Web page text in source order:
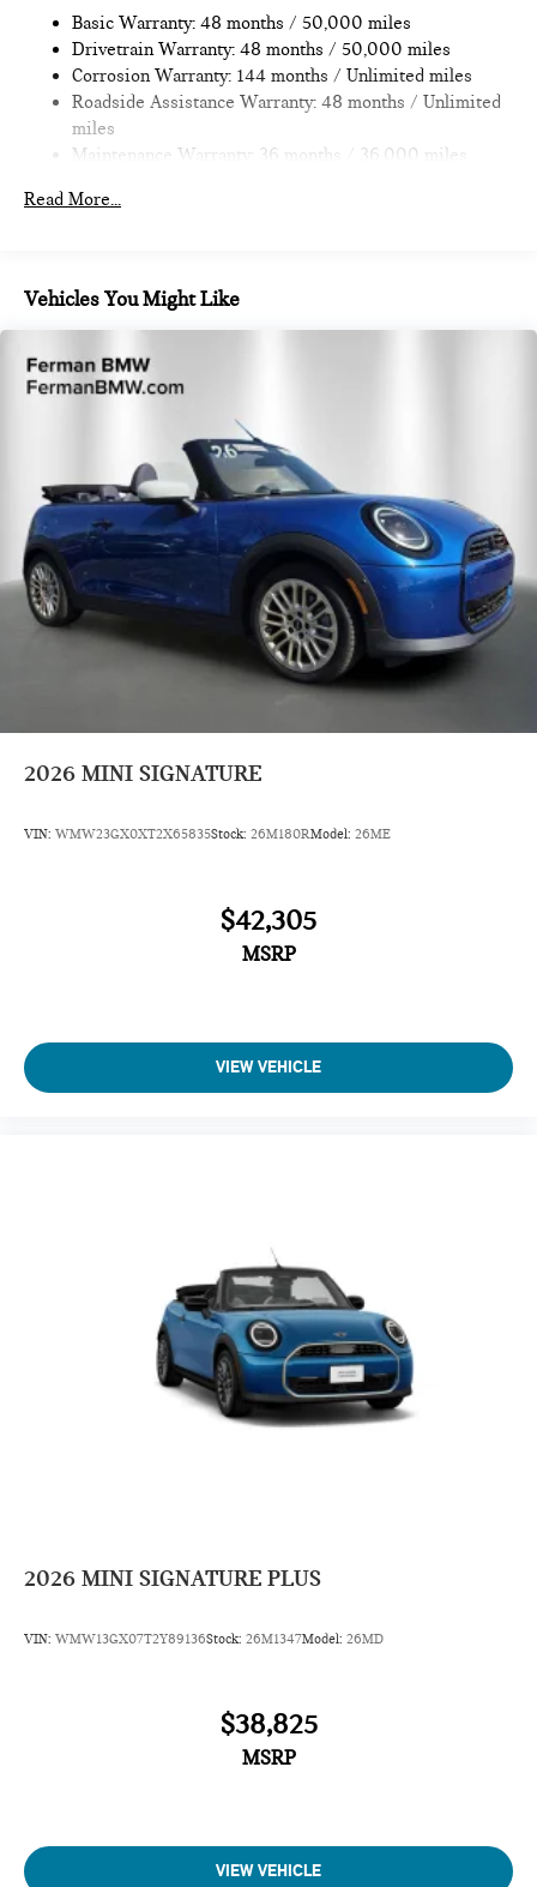
Multi-Link Rear Suspension w/Coil Springs
4-Wheel Disc Brakes w/4-Wheel ABS, Front Vented
Discs, Brake Assist, Hill Hold Control and Electric Parking
Brake
Basic Warranty: 48 months / 50,000 miles
Drivetrain Warranty: 48 months / 50,000 miles
Corrosion Warranty: 144 months / Unlimited miles
Roadside Assistance Warranty: 48 months / Unlimited
miles
Maintenance Warranty: 36 months / 36,000 miles
Read More...
Vehicles You Might Like
2026 MINI SIGNATURE
VIN: WMW23GX0XT2X65835Stock: 26M180RModel: 26ME
$42,305
MSRP
VIEW VEHICLE
2026 MINI SIGNATURE PLUS
VIN: WMW13GX07T2Y89136Stock: 26M1347Model: 26MD
$38,825
MSRP
VIEW VEHICLE